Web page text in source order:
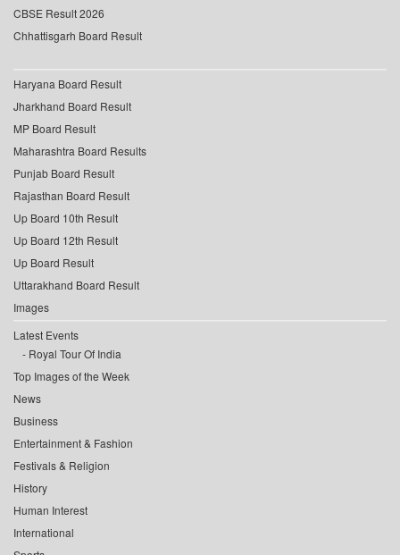
CBSE Result 2026
Chhattisgarh Board Result
Haryana Board Result
Jharkhand Board Result
MP Board Result
Maharashtra Board Results
Punjab Board Result
Rajasthan Board Result
Up Board 10th Result
Up Board 12th Result
Up Board Result
Uttarakhand Board Result
Images
Latest Events
Royal Tour Of India
Top Images of the Week
News
Business
Entertainment & Fashion
Festivals & Religion
History
Human Interest
International